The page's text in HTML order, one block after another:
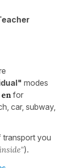
modes
en for
car, subway,
transport you
).